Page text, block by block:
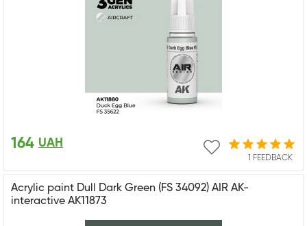
1 FEEDBACK
164 UAH
Acrylic paint Dull Dark Green (FS 34092) AIR AK-
interactive AK11873